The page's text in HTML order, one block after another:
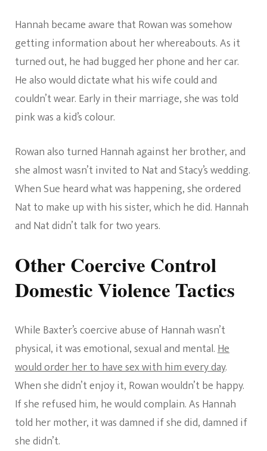
Hannah became aware that Rowan was somehow
getting information about her whereabouts. As it
turned out, he had bugged her phone and her car.
He also would dictate what his wife could and
couldn’t wear. Early in their marriage, she was told
pink was a kid’s colour.
Rowan also turned Hannah against her brother, and
she almost wasn’t invited to Nat and Stacy’s wedding.
When Sue heard what was happening, she ordered
Nat to make up with his sister, which he did. Hannah
and Nat didn’t talk for two years.
Other Coercive Control
Domestic Violence Tactics
While Baxter’s coercive abuse of Hannah wasn’t
physical, it was emotional, sexual and mental.He
would order her to have sex with him every day.
When she didn’t enjoy it, Rowan wouldn’t be happy.
If she refused him, he would complain. As Hannah
told her mother, it was damned if she did, damned if
she didn’t.